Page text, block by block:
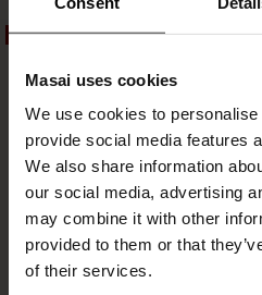
Masai uses cookies
We use cookies to
provide social media features
We also share information
our social media, advertising
may combine it with other
provided to them or that
of their services.
(Sale)
Sale
Sale
Sale
First Layers
Begins – Pre-Autumn 2026
Ease - Summer 2026
- Summer 2026
Sets and Co-ords
- Timeless Wardrobe Essentials
£65.00
50%